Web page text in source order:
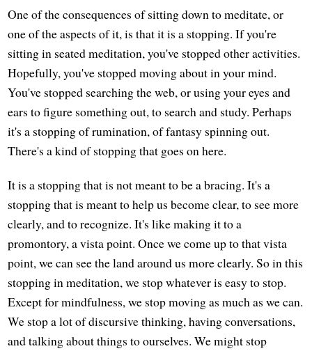
One of the consequences of sitting down to meditate, or
one of the aspects of it, is that it is a stopping. If you're
sitting in seated meditation, you've stopped other activities.
Hopefully, you've stopped moving about in your mind.
You've stopped searching the web, or using your eyes and
ears to figure something out, to search and study. Perhaps
it's a stopping of rumination, of fantasy spinning out.
There's a kind of stopping that goes on here.
It is a stopping that is not meant to be a bracing. It's a
stopping that is meant to help us become clear, to see more
clearly, and to recognize. It's like making it to a
promontory, a vista point. Once we come up to that vista
point, we can see the land around us more clearly. So in this
stopping in meditation, we stop whatever is easy to stop.
Except for mindfulness, we stop moving as much as we can.
We stop a lot of discursive thinking, having conversations,
and talking about things to ourselves. We might stop